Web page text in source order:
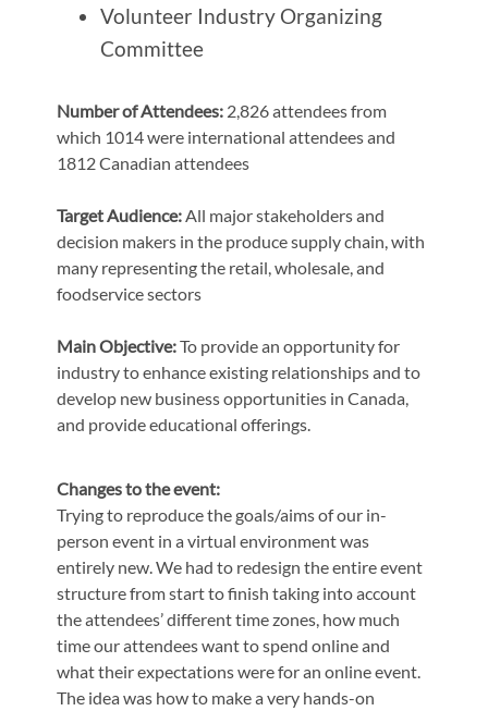
Volunteer Industry Organizing
Committee
Number of Attendees: 2,826 attendees from
which 1014 were international attendees and
1812 Canadian attendees
Target Audience:All major stakeholders and
decision makers in the produce supply chain, with
many representing the retail, wholesale, and
foodservice sectors
Main Objective:To provide an opportunity for
industry to enhance existing relationships and to
develop new business opportunities in Canada,
and provide educational offerings.
Changes to the event:
Trying to reproduce the goals/aims of our in-
person event in a virtual environment was
entirely new. We had to redesign the entire event
structure from start to finish taking into account
the attendees’ different time zones, how much
time our attendees want to spend online and
what their expectations were for an online event.
The idea was how to make a very hands-on